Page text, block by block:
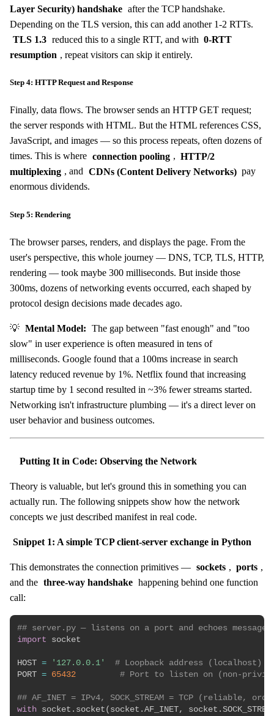
Layer Security) handshake after the TCP handshake.
Depending on the TLS version, this can add another 1-2 RTTs.
TLS 1.3 reduced this to a single RTT, and with 0-RTT
resumption , repeat visitors can skip it entirely.
Step 4: HTTP Request and Response
Finally, data flows. The browser sends an HTTP GET request;
the server responds with HTML. But the HTML references CSS,
JavaScript, and images — so this process repeats, often dozens of
times. This is where connection pooling , HTTP/2
multiplexing , and CDNs (Content Delivery Networks) pay
enormous dividends.
Step 5: Rendering
The browser parses, renders, and displays the page. From the
user's perspective, this whole journey — DNS, TCP, TLS, HTTP,
rendering — took maybe 300 milliseconds. But inside those
300ms, dozens of networking events occurred, each shaped by
protocol design decisions made decades ago.
💡 Mental Model: The gap between "fast enough" and "too
slow" in user experience is often measured in tens of
milliseconds. Google found that a 100ms increase in search
latency reduced revenue by 1%. Netflix found that increasing
startup time by 1 second resulted in ~3% fewer streams started.
Networking isn't infrastructure plumbing — it's a direct lever on
user behavior and business outcomes.
Putting It in Code: Observing the Network
Theory is valuable, but let's ground this in something you can
actually run. The following snippets show how the network
concepts we just described manifest in real code.
Snippet 1: A simple TCP client-server exchange in Python
This demonstrates the connection primitives — sockets , ports ,
and the three-way handshake happening behind one function
call:
## server.py — listens on a port and echoes messages
import socket
HOST = '127.0.0.1'
# Loopback address (localhost)
PORT = 65432 # Port to listen on (non-
## AF_INET = IPv4, SOCK_STREAM = TCP (reliable,
with socket . socket ( socket . AF_INET, socket .